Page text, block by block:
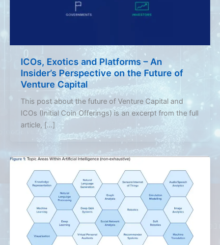
ICOs, Exotics and Platforms – An
Insider’s Perspective on the Future of
Venture Capital
This post about the future of Venture Capital and
ICOs (Initial Coin Offerings) is an excerpt from the full
article, […]